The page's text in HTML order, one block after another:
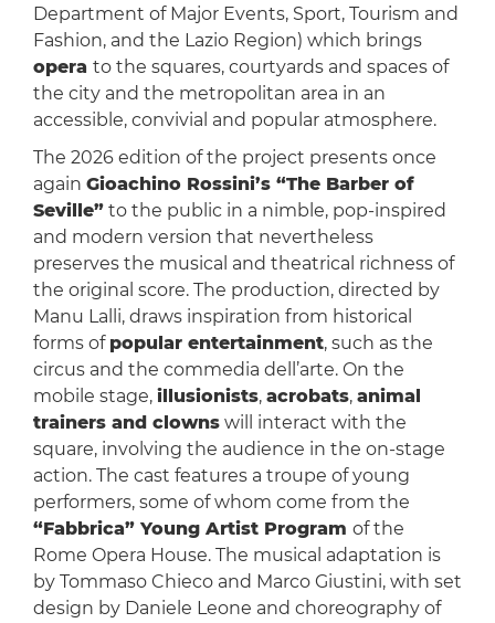
Department of Major Events, Sport, Tourism and
Fashion, and the Lazio Region) which brings
opera to the squares, courtyards and spaces of
the city and the metropolitan area in an
accessible, convivial and popular atmosphere.
The 2026 edition of the project presents once
again Gioachino Rossini’s “The Barber of
Seville”to the public in a nimble, pop-inspired
and modern version that nevertheless
preserves the musical and theatrical richness of
the original score. The production, directed by
Manu Lalli, draws inspiration from historical
forms of popular entertainment, such as the
circus and the commedia dell’arte. On the
mobile stage, illusionists, acrobats, animal
trainers and clownswill interact with the
square, involving the audience in the on-stage
action. The cast features a troupe of young
performers, some of whom come from the
“Fabbrica” Young Artist Program of the
Rome Opera House. The musical adaptation is
by Tommaso Chieco and Marco Giustini, with set
design by Daniele Leone and choreography of